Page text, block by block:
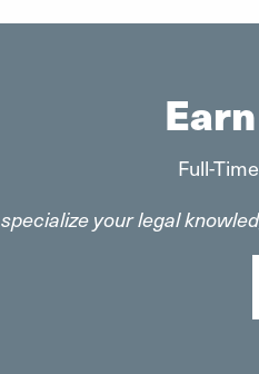
Full-
specialize your legal